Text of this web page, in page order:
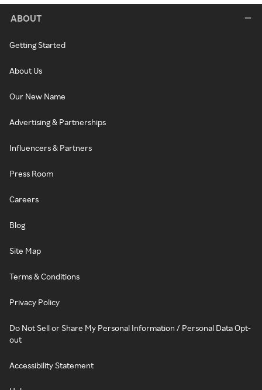
ABOUT
Getting Started
About Us
Our New Name
Advertising & Partnerships
Influencers & Partners
Press Room
Careers
Blog
Site Map
Terms & Conditions
Privacy Policy
Do Not Sell or Share My Personal Information / Personal Data Opt-
out
Accessibility Statement